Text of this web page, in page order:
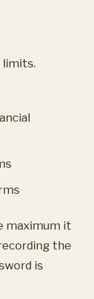
limits.
maximum it
the
is